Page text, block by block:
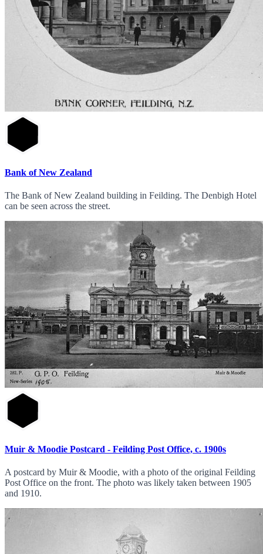
Bank of New Zealand
The Bank of New Zealand building in Feilding. The Denbigh Hotel
can be seen across the street.
Muir & Moodie Postcard - Feilding Post Office, c. 1900s
A postcard by Muir & Moodie, with a photo of the original Feilding
Post Office on the front. The photo was likely taken between 1905
and 1910.